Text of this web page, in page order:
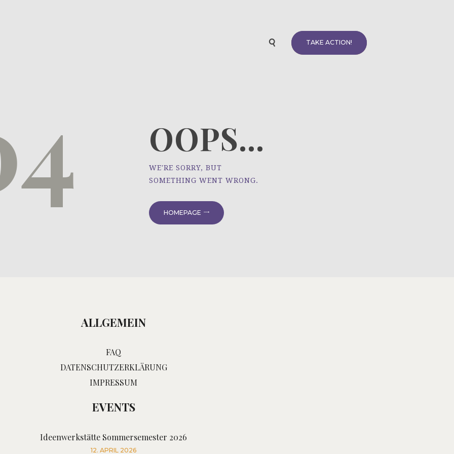
TAKE ACTION!
OOPS...
WE'RE SORRY, BUT
SOMETHING WENT WRONG.
HOMEPAGE
ALLGEMEIN
FAQ
DATENSCHUTZERKLÄRUNG
IMPRESSUM
EVENTS
Ideenwerkstätte Sommersemester 2026
12. APRIL 2026